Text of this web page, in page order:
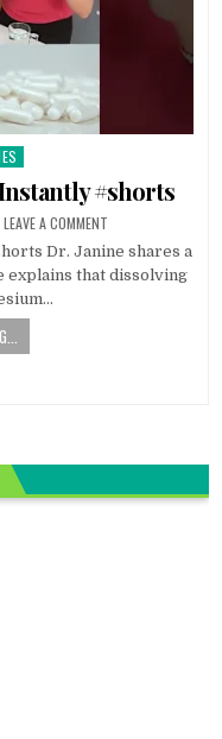
#shorts
LEAVE A COMMENT
Dr. Janine shares a
explains that dissolving